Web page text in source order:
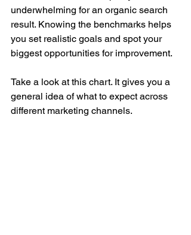
underwhelming for an organic search
result. Knowing the benchmarks helps
you set realistic goals and spot your
biggest opportunities for improvement.
Take a look at this chart. It gives you a
general idea of what to expect across
different marketing channels.